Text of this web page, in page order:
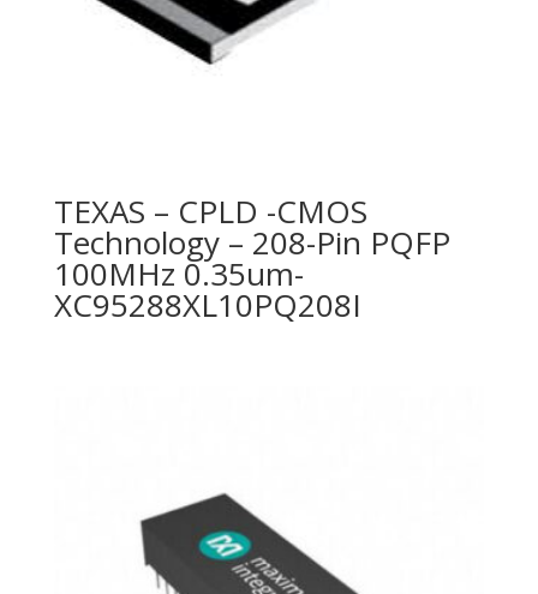
TEXAS – CPLD -CMOS
Technology – 208-Pin PQFP
100MHz 0.35um-
XC95288XL10PQ208I